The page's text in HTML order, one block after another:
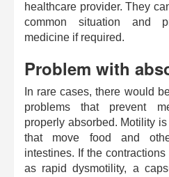
healthcare provider. They
common situation and
medicine if required.
Problem with
In rare cases, there would
problems that prevent
properly absorbed. Motility
that move food and
intestines. If the
as rapid dysmotility, a